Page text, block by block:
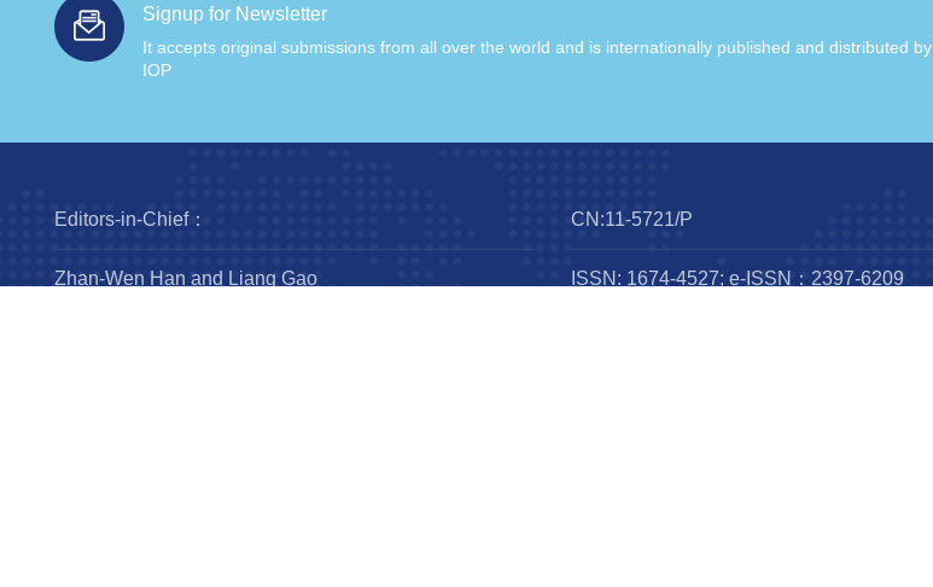
Signup for Newsletter
It accepts original submissions from all over the world and is internationally published and distributed by
IOP
Editors-in-Chief：
Zhan-Wen Han and Liang Gao
CN:11-5721/P
ISSN: 1674-4527; e-ISSN：2397-6209